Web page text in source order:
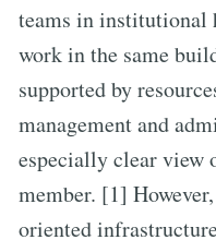
teams in institutional
work in the same
supported by
management and
especially clear view
member. [1]
oriented